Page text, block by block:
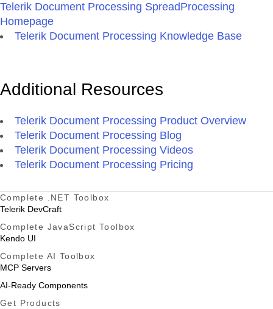
Telerik Document Processing SpreadProcessing
Homepage
Telerik Document Processing Knowledge Base
Additional Resources
Telerik Document Processing Product Overview
Telerik Document Processing Blog
Telerik Document Processing Videos
Telerik Document Processing Pricing
Complete .NET Toolbox
Telerik DevCraft
Complete JavaScript Toolbox
Kendo UI
Complete AI Toolbox
MCP Servers
AI-Ready Components
Get Products